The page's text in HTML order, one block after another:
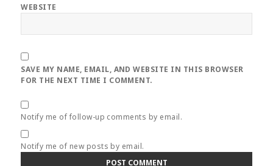
WEBSITE
SAVE MY NAME, EMAIL, AND WEBSITE IN THIS BROWSER
FOR THE NEXT TIME I COMMENT.
Notify me of follow-up comments by email.
Notify me of new posts by email.